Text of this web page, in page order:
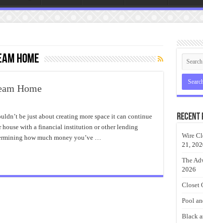
Home
Home
be just about creating more space it can continue
with a financial institution or other lending
how much money you’ve …
Recent
Wire
21,
The
2026
Closet
Pool
Black